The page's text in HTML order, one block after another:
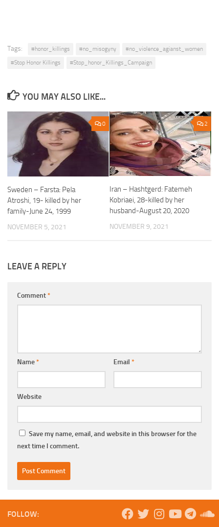
Tags: #honor_killings #no_misogyny
#no_violence_agianst_women
#Stop Honor Killings
#Stop_honor_Killings_Campaign
YOU MAY ALSO LIKE...
0
Sweden – Farsta: Pela
Atroshi, 19- killed by her
family-June 24, 1999
NOVEMBER 5, 2021
2
Iran – Hashtgerd: Fatemeh
Kobriaei, 28-killed by her
husband-August 20, 2020
NOVEMBER 9, 2021
LEAVE A REPLY
Comment*
Name* Email *
Website
Save my name, email, and website in this browser for the
next time I comment.
FOLLOW: